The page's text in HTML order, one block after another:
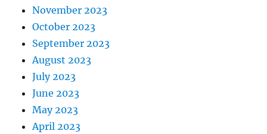
November 2023
October 2023
September 2023
August 2023
July 2023
June 2023
May 2023
April 2023